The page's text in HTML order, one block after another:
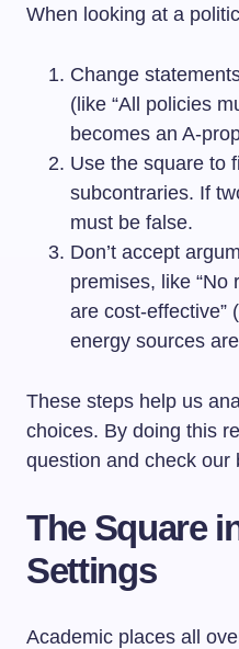
When looking at a
Change
(like “All policies
becomes an A-
Use the square to
subcontraries. If
must be false.
Don’t accept
premises, like “No
are cost-effective”
energy sources
These steps help us
choices. By doing this
question and check our
The Square
Settings
Academic places all